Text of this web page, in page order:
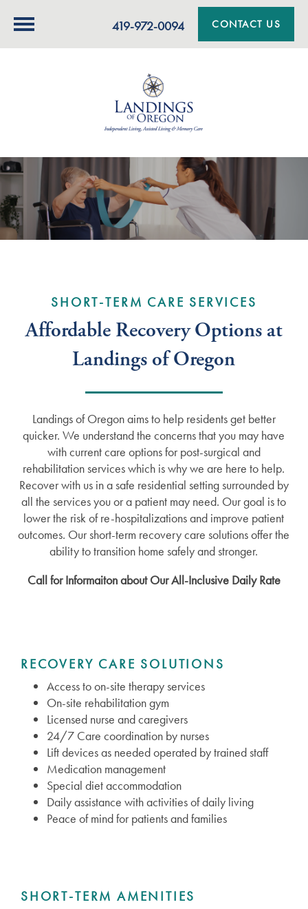
419-972-0094 CONTACT US
SHORT-TERM CARE SERVICES
Affordable Recovery Options at
Landings of Oregon
Landings of Oregon aims to help residents get better
quicker. We understand the concerns that you may have
with current care options for post-surgical and
rehabilitation services which is why we are here to help.
Recover with us in a safe residential setting surrounded by
all the services you or a patient may need. Our goal is to
lower the risk of re-hospitalizations and improve patient
outcomes. Our short-term recovery care solutions offer the
ability to transition home safely and stronger.
Call for Informaiton about Our All-Inclusive Daily Rate
RECOVERY CARE SOLUTIONS
Access to on-site therapy services
On-site rehabilitation gym
Licensed nurse and caregivers
24/7 Care coordination by nurses
Lift devices as needed operated by trained staff
Medication management
Special diet accommodation
Daily assistance with activities of daily living
Peace of mind for patients and families
SHORT-TERM AMENITIES